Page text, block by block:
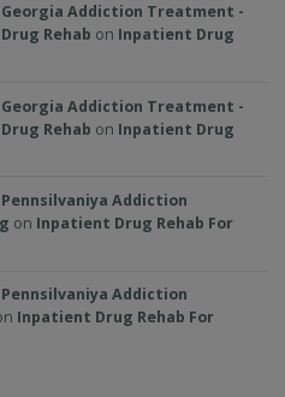
Addiction Treatment -
Rehab on Inpatient Drug
Addiction Treatment -
Rehab on Inpatient Drug
Addiction
on Inpatient Drug Rehab For
Addiction
Inpatient Drug Rehab For